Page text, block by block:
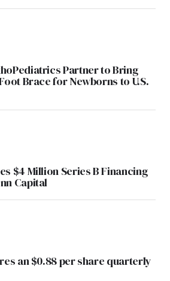
Partner to Bring
Brace for Newborns to U.S.
$4 Million Series B Financing
Capital
an $0.88 per share quarterly